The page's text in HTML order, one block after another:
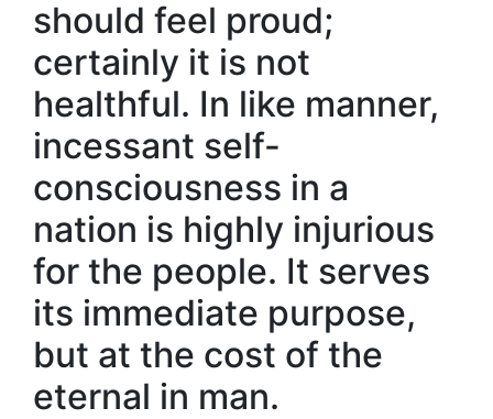
should feel proud;
certainly it is not
healthful. In like manner,
incessant self-
consciousness in a
nation is highly injurious
for the people. It serves
its immediate purpose,
but at the cost of the
eternal in man.